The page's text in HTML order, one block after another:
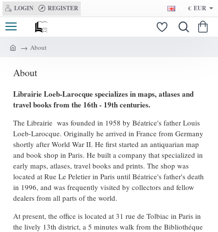
LOGIN REGISTER € EUR
About
About
Librairie Loeb-Larocque specializes in maps, atlases and
travel books from the 16th - 19th centuries.
The Librairie was founded in 1958 by Béatrice's father Louis
Loeb-Larocque. Originally he arrived in France from Germany
shortly after World War II. He first started an antiquarian map
and book shop in Paris. He built a company that specialized in
early maps, atlases, travel books and prints. The shop was
located at Rue Le Peletier in Paris until Béatrice's father's death
in 1996, and was frequently visited by collectors and fellow
dealers from all parts of the world.
At present, the office is located at 31 rue de Tolbiac in Paris in
the lively 13th district, a 5 minutes walk from the Bibliothéque